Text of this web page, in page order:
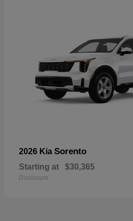
2026 Kia Sorento
Starting at $30,365
Disclosure